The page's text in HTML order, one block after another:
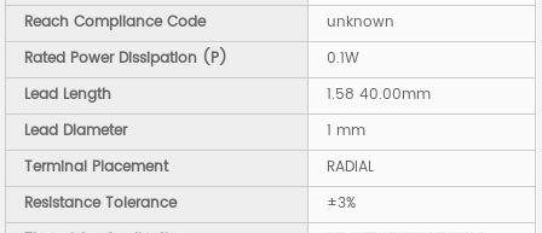
Reach Compliance Code
unknown
Rated Power Dissipation (P)
0.1W
Lead Length
1.58 40.00mm
Lead Diameter
1 mm
Terminal Placement
RADIAL
Resistance Tolerance
±3%